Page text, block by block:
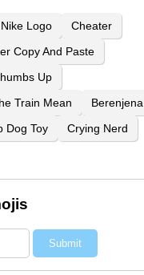
Nike Logo
Cheater
Copy And Paste
Up
Train Mean
Berenjena
Dog Toy
Crying Nerd
Submit